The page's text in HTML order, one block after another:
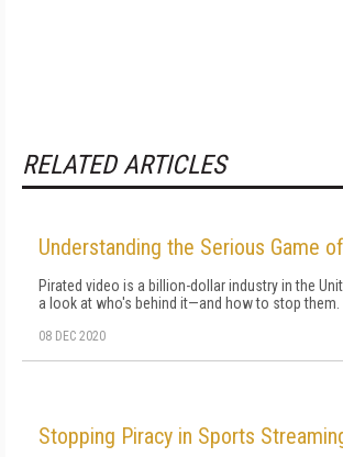
RELATED ARTICLES
Understanding the Serious Game
Pirated video is a billion-dollar industry in the
a look at who's behind it—and how to stop them.
08 DEC 2020
Stopping Piracy in Sports